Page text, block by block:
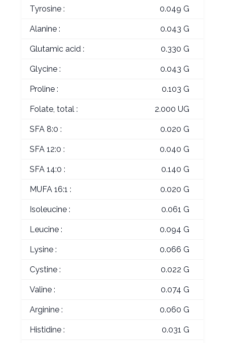
Tyrosine : 0.049 G
Alanine : 0.043 G
Glutamic acid : 0.330 G
Glycine : 0.043 G
Proline : 0.103 G
Folate, total : 2.000 UG
SFA 8:0 : 0.020 G
SFA 12:0 : 0.040 G
SFA 14:0 : 0.140 G
MUFA 16:1 : 0.020 G
Isoleucine : 0.061 G
Leucine : 0.094 G
Lysine : 0.066 G
Cystine : 0.022 G
Valine : 0.074 G
Arginine : 0.060 G
Histidine : 0.031 G